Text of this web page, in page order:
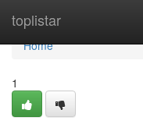
toplistar
Home
Home
1